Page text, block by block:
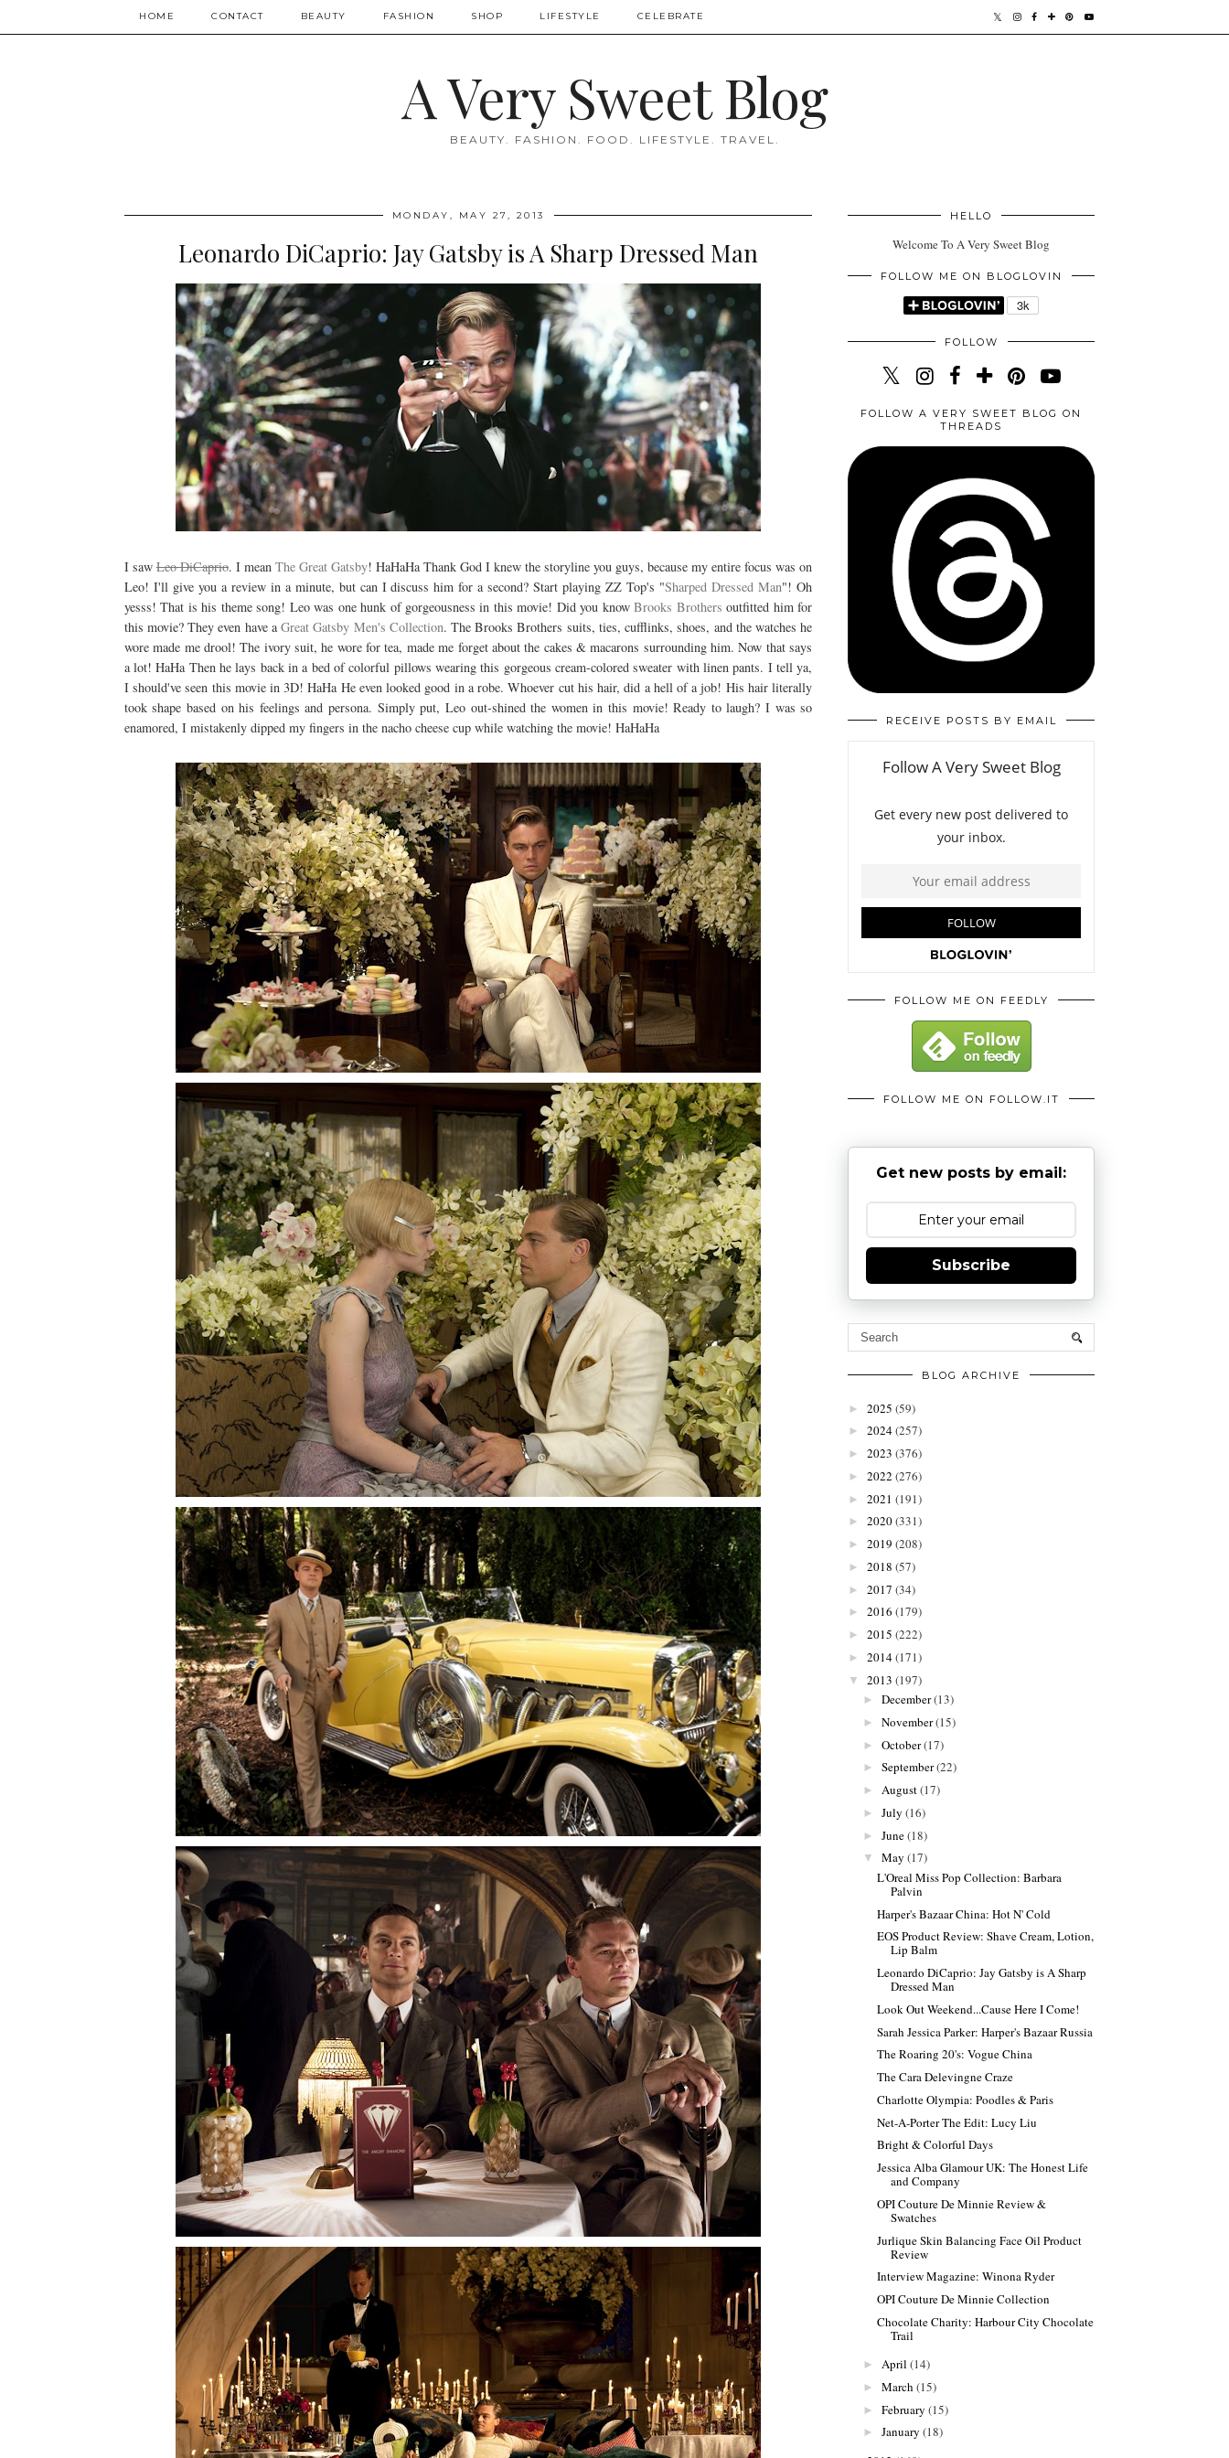
HOME CONTACT BEAUTY FASHION SHOP LIFESTYLE CELEBRATE
A Very Sweet Blog
BEAUTY. FASHION. FOOD. LIFESTYLE. TRAVEL.
MONDAY, MAY 27, 2013
Leonardo DiCaprio: Jay Gatsby is A Sharp Dressed Man
I saw Leo DiCaprio. I mean The Great Gatsby! HaHaHa Thank God I knew the storyline you guys, because my entire focus was on
Leo! I'll give you a review in a minute, but can I discuss him for a second? Start playing ZZ Top's "Sharped Dressed Man"! Oh
yesss! That is his theme song! Leo was one hunk of gorgeousness in this movie! Did you knowBrooks Brothers outfitted him for
this movie? They even have aGreat Gatsby Men's Collection. The Brooks Brothers suits, ties, cufflinks, shoes, and the watches he
wore made me drool! The ivory suit, he wore for tea, made me forget about the cakes & macarons surrounding him. Now that says
a lot! HaHa Then he lays back in a bed of colorful pillows wearing this gorgeous cream-colored sweater with linen pants. I tell ya,
I should've seen this movie in 3D! HaHa He even looked good in a robe. Whoever cut his hair, did a hell of a job! His hair literally
took shape based on his feelings and persona. Simply put, Leo out-shined the women in this movie! Ready to laugh? I was so
enamored, I mistakenly dipped my fingers in the nacho cheese cup while watching the movie! HaHaHa
HELLO
Welcome To A Very Sweet Blog
FOLLOW ME ON BLOGLOVIN
FOLLOW
FOLLOW A VERY SWEET BLOG ON
THREADS
RECEIVE POSTS BY EMAIL
FOLLOW ME ON FEEDLY
FOLLOW ME ON FOLLOW.IT
Get new posts by email:
Subscribe
BLOG ARCHIVE
► 2025 (59)
► 2024(257)
► 2023 (376)
► 2022 (276)
► 2021 (191)
► 2020(331)
► 2019 (208)
► 2018 (57)
► 2017 (34)
► 2016 (179)
► 2015 (222)
► 2014(171)
▼ 2013 (197)
► December(13)
► November(15)
► October(17)
► September(22)
► August(17)
► July (16)
► June(18)
▼ May (17)
L'Oreal Miss Pop Collection: Barbara
Palvin
Harper's Bazaar China: Hot N' Cold
EOS Product Review: Shave Cream, Lotion,
Lip Balm
Leonardo DiCaprio: Jay Gatsby is A Sharp
Dressed Man
Look Out Weekend...Cause Here I Come!
Sarah Jessica Parker: Harper's Bazaar Russia
The Roaring 20's: Vogue China
The Cara Delevingne Craze
Charlotte Olympia: Poodles & Paris
Net-A-Porter The Edit: Lucy Liu
Bright & Colorful Days
Jessica Alba Glamour UK: The Honest Life
and Company
OPI Couture De Minnie Review &
Swatches
Jurlique Skin Balancing Face Oil Product
Review
Interview Magazine: Winona Ryder
OPI Couture De Minnie Collection
Chocolate Charity: Harbour City Chocolate
Trail
► April (14)
► March (15)
► February (15)
► January (18)